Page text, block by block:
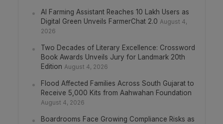
AI Farming Assistant Reaches 10 Lakh Users as
Digital Green Unveils FarmerChat 2.0 August 4,
2026
Two Decades of Literary Excellence: Crossword
Book Awards Unveils Jury for Landmark 20th
Edition August 4, 2026
Flood Affected Families Across South Gujarat to
Receive 5,000 Kits from Aahwahan Foundation
August 4, 2026
Boardrooms Face Growing Compliance Risks as